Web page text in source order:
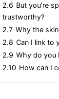
2.6 But you’re
trustworthy?
2.7 Why the
2.8 Can I link to
2.9 Why do you
2.10 How can I